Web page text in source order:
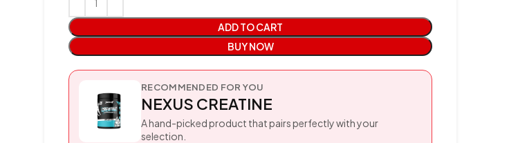
ADD TO CART
BUY NOW
RECOMMENDED FOR YOU
NEXUS CREATINE
A hand-picked product that pairs perfectly with your
selection.